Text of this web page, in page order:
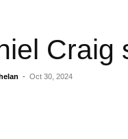
Craig
- Oct 30, 2024